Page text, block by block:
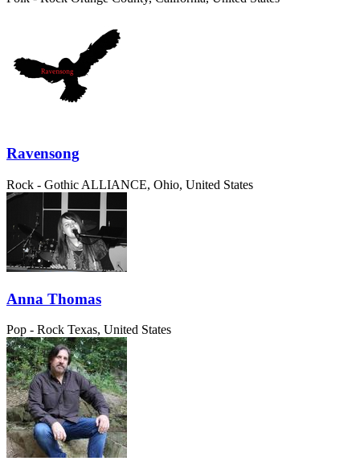
Ravensong
Rock - Gothic ALLIANCE, Ohio, United States
Anna Thomas
Pop - Rock Texas, United States